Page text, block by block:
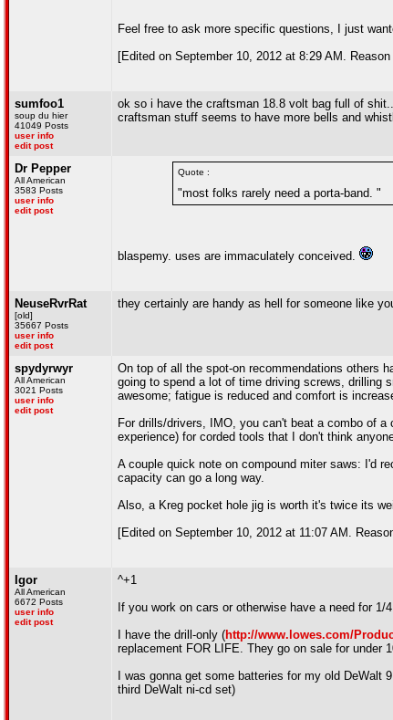
Feel free to ask more specific questions, I just
[Edited on September 10, 2012 at 8:29 AM. Reason
sumfoo1
soup du hier
41049 Posts
user info
edit post
ok so i have the craftsman 18.8 volt bag full of
craftsman stuff seems to have more bells and
Dr Pepper
All American
3583 Posts
user info
edit post
Quote :
"most folks rarely need a porta-band. "
blaspemy. uses are immaculately conceived.
NeuseRvrRat
[old]
35667 Posts
user info
edit post
they certainly are handy as hell for someone like
spydyrwyr
All American
3021 Posts
user info
edit post
On top of all the spot-on recommendations others
going to spend a lot of time driving screws, drilling
awesome; fatigue is reduced and comfort is
For drills/drivers, IMO, you can't beat a combo of
experience) for corded tools that I don't think
A couple quick note on compound miter saws: I'd
capacity can go a long way.
Also, a Kreg pocket hole jig is worth it's twice its
[Edited on September 10, 2012 at 11:07 AM.
Igor
All American
6672 Posts
user info
edit post
^+1
If you work on cars or otherwise have a need for
I have the drill-only (http://www.lowes.com/
replacement FOR LIFE. They go on sale for under
I was gonna get some batteries for my old
third DeWalt ni-cd set)